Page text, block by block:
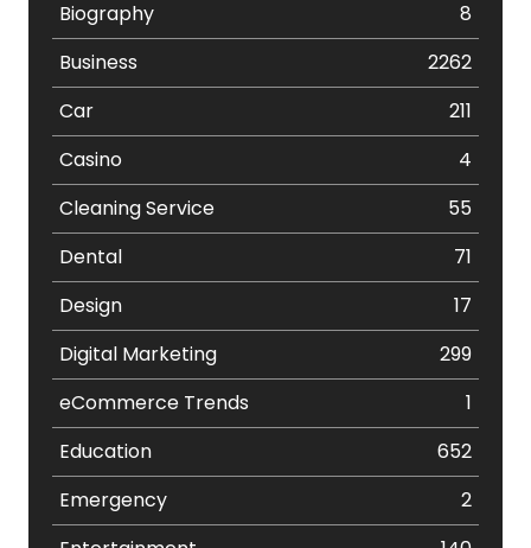
Biography
8
Business
2262
Car
211
Casino
4
Cleaning Service
55
Dental
71
Design
17
Digital Marketing
299
eCommerce Trends
1
Education
652
Emergency
2